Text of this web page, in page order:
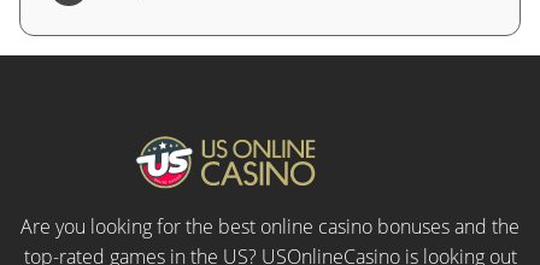
Are you looking for the best online casino bonuses and the
top-rated games in the US? USOnlineCasino is looking out